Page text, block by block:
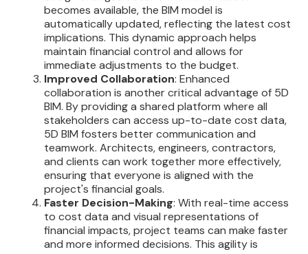
becomes available, the BIM model is
automatically updated, reflecting the latest cost
implications. This dynamic approach helps
maintain financial control and allows for
immediate adjustments to the budget.
Improved Collaboration: Enhanced
collaboration is another critical advantage of 5D
BIM. By providing a shared platform where all
stakeholders can access up-to-date cost data,
5D BIM fosters better communication and
teamwork. Architects, engineers, contractors,
and clients can work together more effectively,
ensuring that everyone is aligned with the
project's financial goals.
Faster Decision-Making: With real-time access
to cost data and visual representations of
financial impacts, project teams can make faster
and more informed decisions. This agility is